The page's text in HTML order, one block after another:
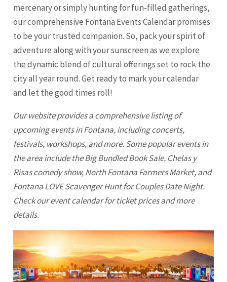
mercenary or simply hunting for fun-filled gatherings,
our comprehensive Fontana Events Calendar promises
to be your trusted companion. So, pack your spirit of
adventure along with your sunscreen as we explore
the dynamic blend of cultural offerings set to rock the
city all year round. Get ready to mark your calendar
and let the good times roll!
Our website provides a comprehensive listing of
upcoming events inFontana, including concerts,
festivals, workshops, and more. Some popular events in
the area include the Big Bundled Book Sale, Chelas y
Risas comedy show, NorthFontanaFarmers Market, and
Fontana LOVE Scavenger Hunt for Couples Date Night.
Check our event calendar for ticket prices and more
details.